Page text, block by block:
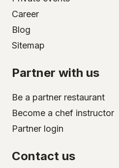
Career
Blog
Sitemap
Partner with us
Be a partner restaurant
Become a chef instructor
Partner login
Contact us